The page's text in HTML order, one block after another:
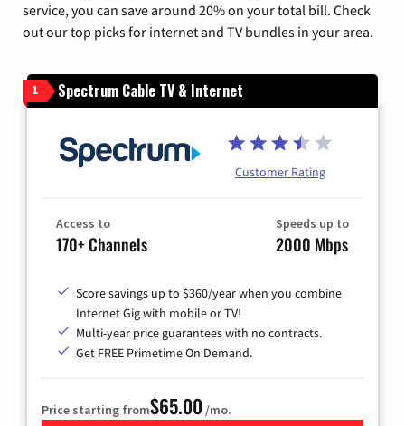
service, you can save around 20% on your total bill. Check
out our top picks for internet and TV bundles in your area.
1 Spectrum Cable TV & Internet
Customer Rating
Access to
170+ Channels
Speeds up to
2000 Mbps
Score savings up to $360/year when you combine
Internet Gig with mobile or TV!
Multi-year price guarantees with no contracts.
Get FREE Primetime On Demand.
Price starting from$65.00 /mo.